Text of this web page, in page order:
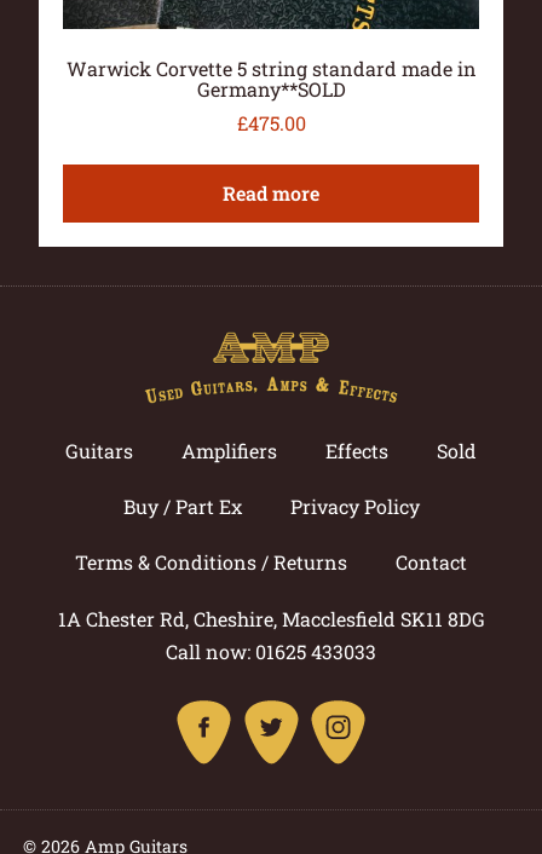
Warwick Corvette 5 string standard made in
Germany**SOLD
£475.00
Read more
Guitars Amplifiers Effects Sold
Buy / Part Ex Privacy Policy
Terms & Conditions / Returns Contact
1A Chester Rd, Cheshire, Macclesfield SK11 8DG
Call now: 01625 433033
© 2026 Amp Guitars